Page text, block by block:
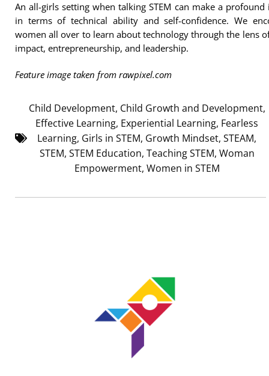
An all-girls setting when talking STEM can make a profound
in terms of technical ability and self-confidence. We
women all over to learn about technology through the lens
impact, entrepreneurship, and leadership.
Feature image taken from rawpixel.com
Child Development, Child Growth and Development,
Effective Learning, Experiential Learning, Fearless
Learning, Girls in STEM, Growth Mindset, STEAM,
STEM, STEM Education, Teaching STEM, Woman
Empowerment, Women in STEM